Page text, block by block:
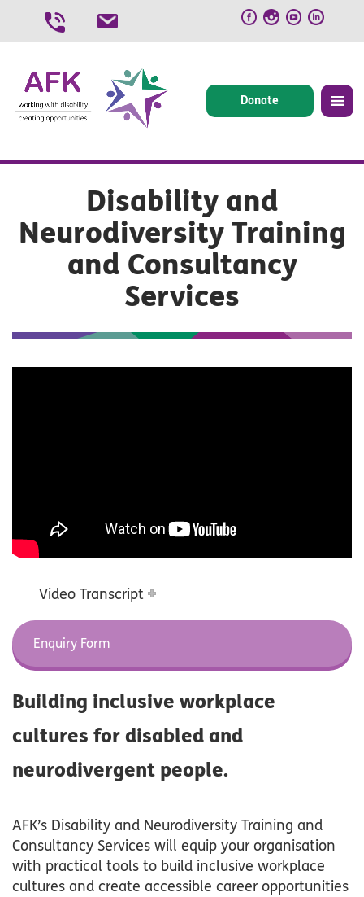
Donate
Disability and
Neurodiversity Training
and Consultancy
Services
Video Transcript
Enquiry Form
Building inclusive workplace
cultures for disabled and
neurodivergent people.
AFK’s Disability and Neurodiversity Training and
Consultancy Services will equip your organisation
with practical tools to build inclusive workplace
cultures and create accessible career opportunities